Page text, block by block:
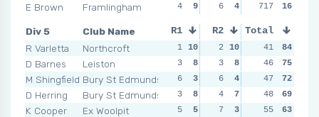
E Brown
Framlingham
4
9 6 4 7 NSR
717
16
Div 5
Club Name
R Varletta
Northcroft
D Barnes
Leiston
M Shingfield Bury St Edmunds
D Herring
Bury St Edmunds
K Cooper
Ex Woolpit
R1 R2 R3
1 10 2 10 4 10
3
8 3 8 4 10
6
3 6 4 4 10
3
8 4 7 5
5
5 7 3 4 10
Total
41
84
46
75
47
72
48
69
55
63